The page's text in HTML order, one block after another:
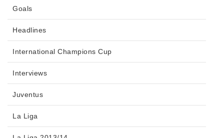
Goals
Headlines
International Champions Cup
Interviews
Juventus
La Liga